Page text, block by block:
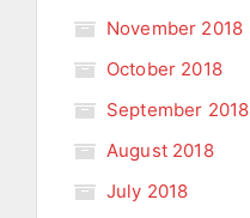
November 2018
October 2018
September 2018
August 2018
July 2018